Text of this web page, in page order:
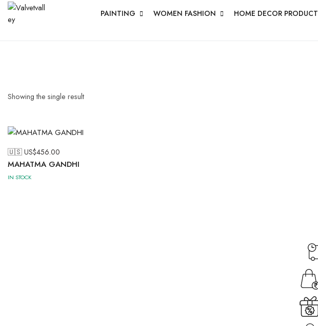
PAINTING WOMEN FASHION HOME DECOR PRODUCT
Showing the single result
🇺🇸 US$456.00
MAHATMA GANDHI
IN STOCK